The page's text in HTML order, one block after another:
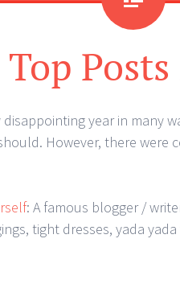
Top
year in many
However, there were
: A famous blogger /
tight dresses, yada